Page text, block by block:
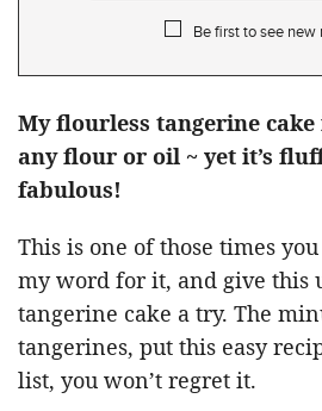
Be first to see new
My flourless tangerine
any flour or oil ~ yet it’s
fabulous!
This is one of those times
my word for it, and give this
tangerine cake a try. The
tangerines, put this easy
list, you won’t regret it.